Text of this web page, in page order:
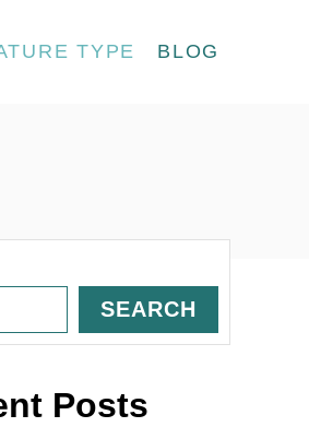
TYPE BLOG
SEARCH
Posts